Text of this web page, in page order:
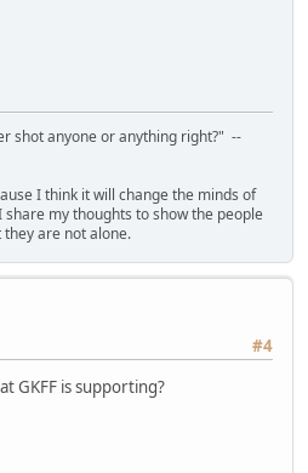
shot anyone or anything right?" --
I think it will change the minds of
my thoughts to show the people
are not alone.
#4
GKFF is supporting?